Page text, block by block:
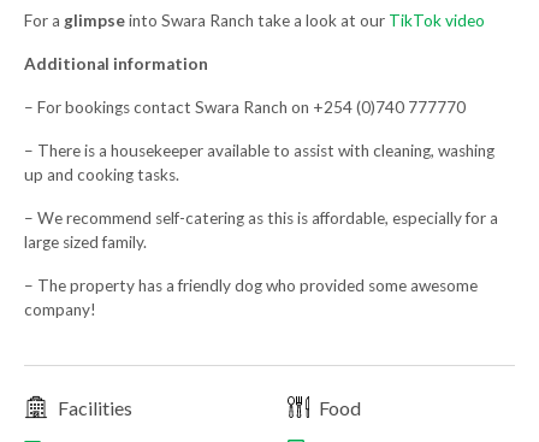
For a glimpseinto Swara Ranch take a look at our TikTok video
Additional information
– For bookings contact Swara Ranch on +254 (0)740 777770
– There is a housekeeper available to assist with cleaning, washing
up and cooking tasks.
– We recommend self-catering as this is affordable, especially for a
large sized family.
– The property has a friendly dog who provided some awesome
company!
Facilities Food